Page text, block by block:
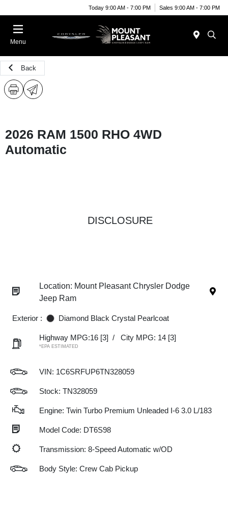
Today 9:00 AM - 7:00 PM Sales 9:00 AM - 7:00 PM
Menu
Back
2026 RAM 1500 RHO 4WD
Automatic
DISCLOSURE
Location: Mount Pleasant Chrysler Dodge
Jeep Ram
Exterior : Diamond Black Crystal Pearlcoat
Highway MPG:16 [3] / City MPG: 14 [3]
*EPA ESTIMATED
VIN: 1C6SRFUP6TN328059
Stock: TN328059
Engine: Twin Turbo Premium Unleaded I-6 3.0 L/183
Model Code: DT6S98
Transmission: 8-Speed Automatic w/OD
Body Style: Crew Cab Pickup